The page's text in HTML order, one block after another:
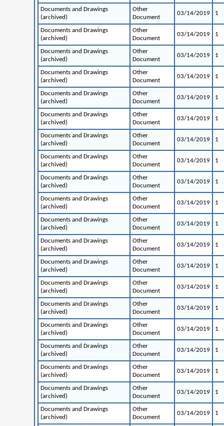
Documents and Drawings
(archived)
Other
Document
03/14/2019 1
Documents and Drawings
(archived)
Other
Document
03/14/2019 1
Documents and Drawings
(archived)
Other
Document
03/14/2019 1
Documents and Drawings
(archived)
Other
Document
03/14/2019 1
Documents and Drawings
(archived)
Other
Document
03/14/2019 1
Documents and Drawings
(archived)
Other
Document
03/14/2019 1
Documents and Drawings
(archived)
Other
Document
03/14/2019 1
Documents and Drawings
(archived)
Other
Document
03/14/2019 1
Documents and Drawings
(archived)
Other
Document
03/14/2019 1
Documents and Drawings
(archived)
Other
Document
03/14/2019 1
Documents and Drawings
(archived)
Other
Document
03/14/2019 1
Documents and Drawings
(archived)
Other
Document
03/14/2019 1
Documents and Drawings
(archived)
Other
Document
03/14/2019 1
Documents and Drawings
(archived)
Other
Document
03/14/2019 1
Documents and Drawings
(archived)
Other
Document
03/14/2019 1
Documents and Drawings
(archived)
Other
Document
03/14/2019 1
Documents and Drawings
(archived)
Other
Document
03/14/2019 1
Documents and Drawings
(archived)
Other
Document
03/14/2019 1
Documents and Drawings
(archived)
Other
Document
03/14/2019 1
Documents and Drawings
(archived)
Other
Document
03/14/2019 1